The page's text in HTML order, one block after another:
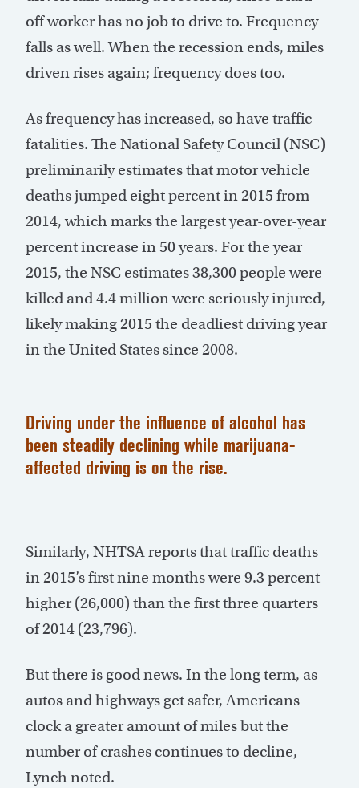
off worker has no job to drive to. Frequency
falls as well. When the recession ends, miles
driven rises again; frequency does too.
As frequency has increased, so have traffic
fatalities. The National Safety Council (NSC)
preliminarily estimates that motor vehicle
deaths jumped eight percent in 2015 from
2014, which marks the largest year-over-year
percent increase in 50 years. For the year
2015, the NSC estimates 38,300 people were
killed and 4.4 million were seriously injured,
likely making 2015 the deadliest driving year
in the United States since 2008.
Driving under the influence of alcohol has
been steadily declining while marijuana-
affected driving is on the rise.
Similarly, NHTSA reports that traffic deaths
in 2015’s first nine months were 9.3 percent
higher (26,000) than the first three quarters
of 2014 (23,796).
But there is good news. In the long term, as
autos and highways get safer, Americans
clock a greater amount of miles but the
number of crashes continues to decline,
Lynch noted.